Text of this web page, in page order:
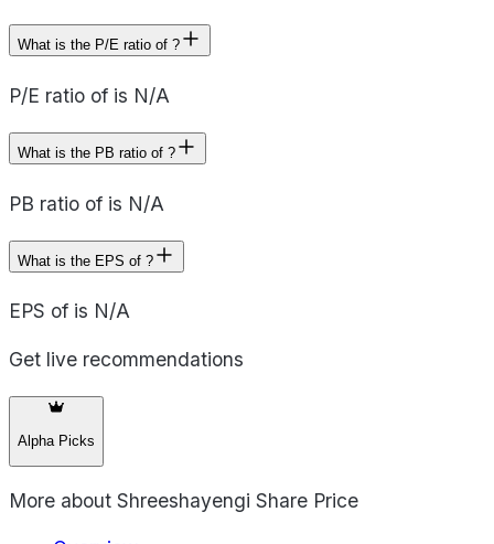
What is the P/E ratio of ?
P/E ratio of is N/A
What is the PB ratio of ?
PB ratio of is N/A
What is the EPS of ?
EPS of is N/A
Get live recommendations
Alpha Picks
More about Shreeshayengi Share Price